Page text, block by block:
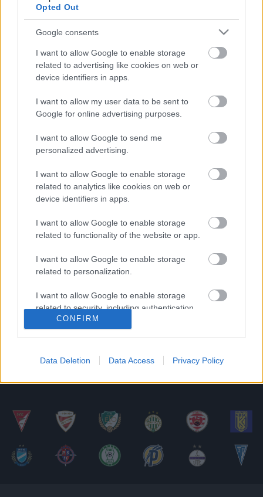
Opted Out
Google consents
I want to allow Google to enable storage
related to advertising like cookies on web or
device identifiers in apps.
I want to allow my user data to be sent to
Google for online advertising purposes.
I want to allow Google to send me
personalized advertising.
I want to allow Google to enable storage
related to analytics like cookies on web or
device identifiers in apps.
I want to allow Google to enable storage
related to functionality of the website or app.
I want to allow Google to enable storage
related to personalization.
I want to allow Google to enable storage
related to security, including authentication
functionality and fraud prevention, and other
user protection.
CONFIRM
Data Deletion Data Access Privacy Policy
Hosszú utazás vár a Haladás focistáira, akik […]
|
Szpari! Jön az NB II. 7 fordulója
NB II-es bajnokság. Fél hattól a döcögősen
kezdő Soroksár a harmadik helyen álló
Csákvárt […]